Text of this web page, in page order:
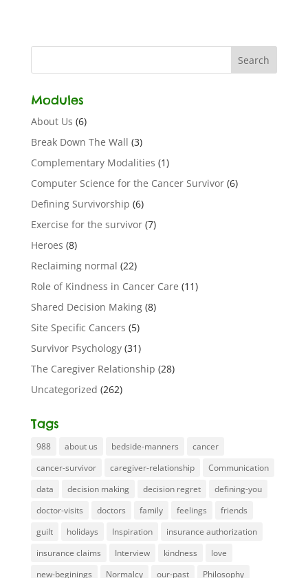
Modules
About Us (6)
Break Down The Wall (3)
Complementary Modalities (1)
Computer Science for the Cancer Survivor(6)
Defining Survivorship (6)
Exercise for the survivor(7)
Heroes (8)
Reclaiming normal (22)
Role of Kindness in Cancer Care (11)
Shared Decision Making(8)
Site Specific Cancers (5)
Survivor Psychology(31)
The Caregiver Relationship (28)
Uncategorized (262)
Tags
988 about us bedside-manners
cancer
cancer-survivor
caregiver-relationship
Communication
data
decision making decision regret
defining-you
doctor-visits
doctors family feelings
friends
guilt
holidays Inspiration
insurance authorization
insurance claims
Interview kindness
love
new-beginings
Normalcy our-past Philosophy